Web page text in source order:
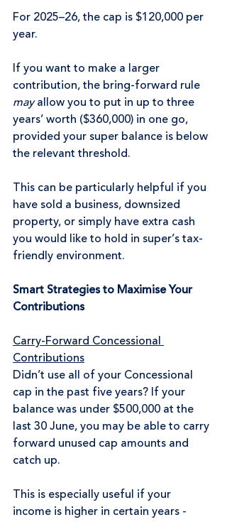
For 2025–26, the cap is $120,000 per
year.
If you want to make a larger
contribution, the bring-forward rule
may allow you to put in up to three
years’ worth ($360,000) in one go,
provided your super balance is below
the relevant threshold.
This can be particularly helpful if you
have sold a business, downsized
property, or simply have extra cash
you would like to hold in super’s tax-
friendly environment.
Smart Strategies to Maximise Your
Contributions
Carry-Forward Concessional
Contributions
Didn’t use all of your Concessional
cap in the past five years? If your
balance was under $500,000 at the
last 30 June, you may be able to carry
forward unused cap amounts and
catch up.
This is especially useful if your
income is higher in certain years -